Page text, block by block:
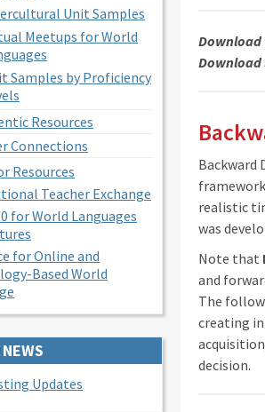
Unit Samples
Meetups for World
Samples by Proficiency
Resources
Connections
Resources
Teacher Exchange
for World Languages
for Online and
Based World
Updates
Download
Download
Backward
realistic
was
Note that
and
The
creating
decision.